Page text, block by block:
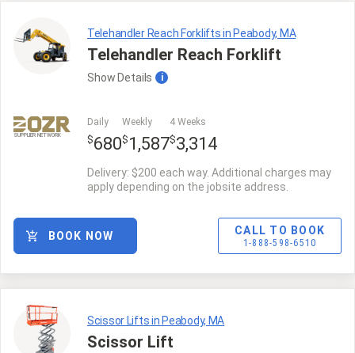
Telehandler Reach Forklifts in Peabody, MA
Telehandler Reach Forklift
Show Details i
SUPPLIER NETWORK
Daily
$680
Weekly
$ 1,587
4 Weeks
$3,314
Delivery: $200 each way. Additional charges may
apply depending on the jobsite address.
CALL TO BOOK
1-888-598-6510
BOOK NOW
Scissor Lifts in Peabody, MA
Scissor Lift